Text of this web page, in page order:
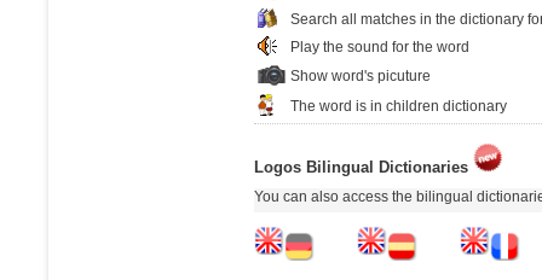
Search all matches in the dictionary
Play the sound for the word
Show word's picuture
The word is in children dictionary
Logos Bilingual Dictionaries
You can also access the bilingual